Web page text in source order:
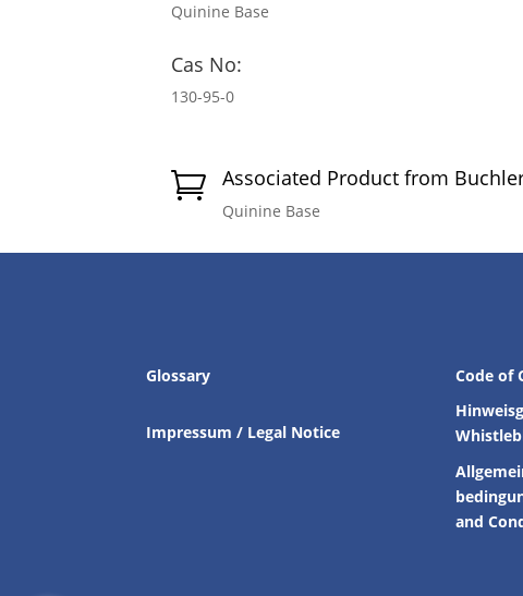
Quinine Base
Cas No:
130-95-0
 Associated Product from
Quinine Base
Glossary
Impressum / Legal Notice
Code of
and